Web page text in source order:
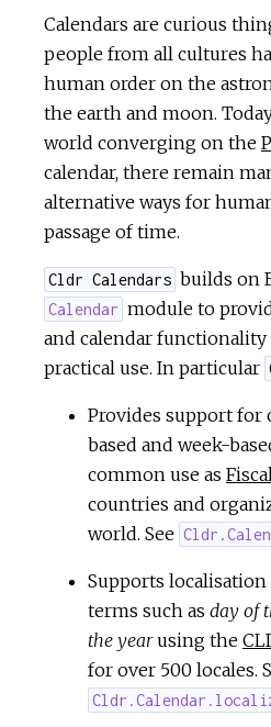
Calendars are curious
people from all cultures
human order on the
the earth and moon.
world converging on the
calendar, there remain
alternative ways for
passage of time.
Cldr Calendars builds on
Calendar module to
and calendar
practical use. In particular
Provides support
based and week-
common use as
countries and
world. See
Supports
terms such as day of
the yearusing the
for over 500 locales.